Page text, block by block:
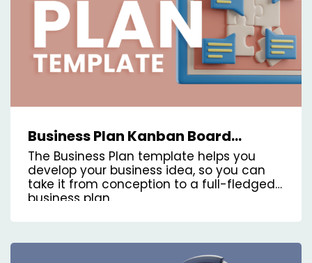
Business Plan Kanban Board
Template
The Business Plan template helps you
develop your business idea, so you can
take it from conception to a full-fledged
business plan.